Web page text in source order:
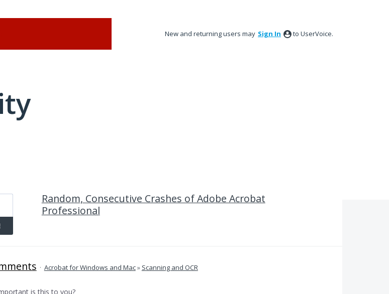
New and returning users may Sign In to UserVoice.
Random, Consecutive Crashes of Adobe Acrobat
Professional
· Acrobat for Windows and Mac» Scanning and OCR
is this to you?